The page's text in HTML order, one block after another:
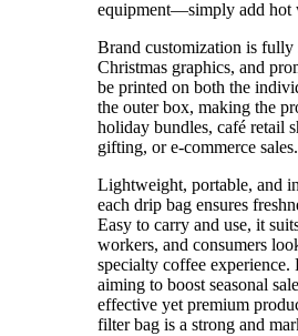
equipment—simply add hot
Brand customization is fully
Christmas graphics, and
be printed on both the
the outer box, making the
holiday bundles, café retail
gifting, or e-commerce sales.
Lightweight, portable, and
each drip bag ensures
Easy to carry and use, it
workers, and consumers
specialty coffee experience.
aiming to boost seasonal
effective yet premium
filter bag is a strong and